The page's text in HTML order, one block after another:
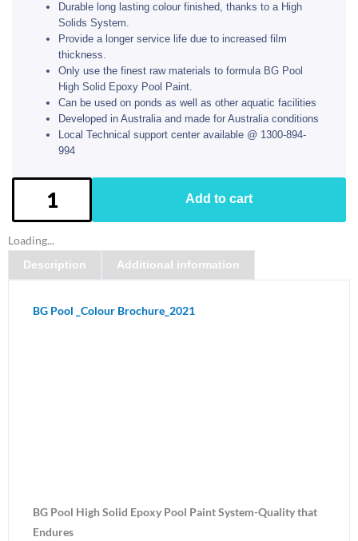
Durable long lasting colour finished, thanks to a High
Solids System.
Provide a longer service life due to increased film
thickness.
Only use the finest raw materials to formula BG Pool
High Solid Epoxy Pool Paint.
Can be used on ponds as well as other aquatic facilities
Developed in Australia and made for Australia conditions
Local Technical support center available @ 1300-894-
994
Paint
kit
Add to cart
Loading...
Description Additional information
BG Pool _Colour Brochure_2021
BG Pool High Solid Epoxy Pool Paint System-Quality that
Endures